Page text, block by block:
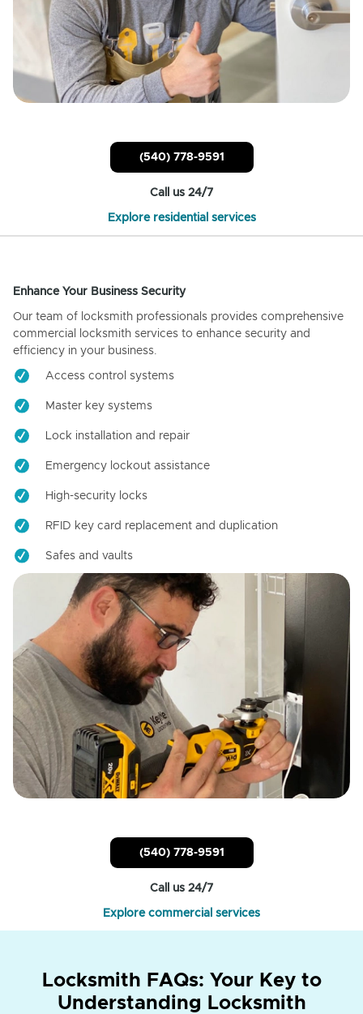
(540) 778-9591
Call us 24/7
Explore residential services
Enhance Your Business Security
Our team of locksmith professionals provides comprehensive
commercial locksmith services to enhance security and
efficiency in your business.
Access control systems
Master key systems
Lock installation and repair
Emergency lockout assistance
High-security locks
RFID key card replacement and duplication
Safes and vaults
(540) 778-9591
Call us 24/7
Explore commercial services
Locksmith FAQs: Your Key to
Understanding Locksmith